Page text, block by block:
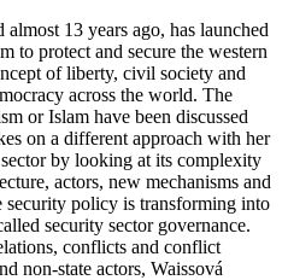
13 years ago, has launched
to protect and secure the western
of liberty, civil society and
across the world. The
or Islam have been discussed
on a different approach with her
by looking at its complexity
actors, new mechanisms and
policy is transforming into
security sector governance.
conflicts and conflict
non-state actors, Waissová